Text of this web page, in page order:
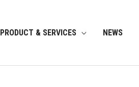
PRODUCT & SERVICES NEWS